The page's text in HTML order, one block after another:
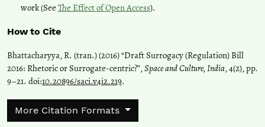
work (See The Effect of Open Access).
How to Cite
Bhattacharyya, R. (tran.) (2016) “Draft Surrogacy (Regulation) Bill
2016: Rhetoric or Surrogate-centric?”,Space and Culture, India, 4(2), pp.
9–21. doi:10.20896/saci.v4i2.219.
More Citation Formats